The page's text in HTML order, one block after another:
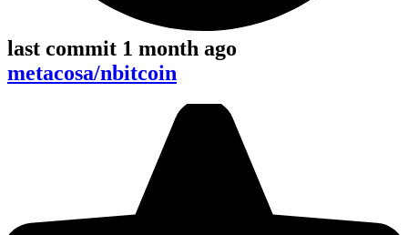
last commit 1 month ago
metacosa/nbitcoin